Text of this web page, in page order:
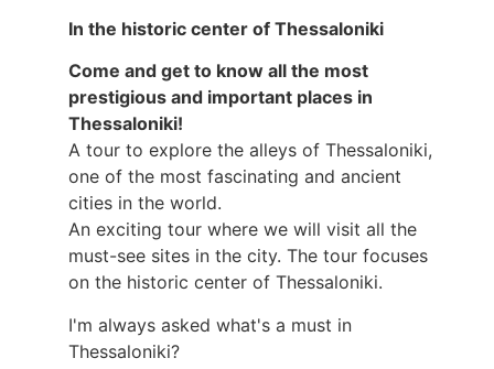
In the historic center of Thessaloniki
Come and get to know all the most
prestigious and important places in
Thessaloniki!
A tour to explore the alleys of Thessaloniki,
one of the most fascinating and ancient
cities in the world.
An exciting tour where we will visit all the
must-see sites in the city. The tour focuses
on the historic center of Thessaloniki.
I'm always asked what's a must in
Thessaloniki?